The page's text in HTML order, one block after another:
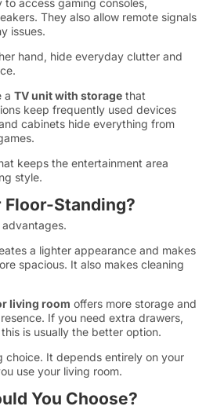
They also allow remote signals
issues.
hand, hide everyday clutter and
a TV unit with storage that
keep frequently used devices
cabinets hide everything from
keeps the entertainment area
style.
Standing?
a lighter appearance and makes
spacious. It also makes cleaning
living room offers more storage and
If you need extra drawers,
is usually the better option.
choice. It depends entirely on your
use your living room.
You Choose?